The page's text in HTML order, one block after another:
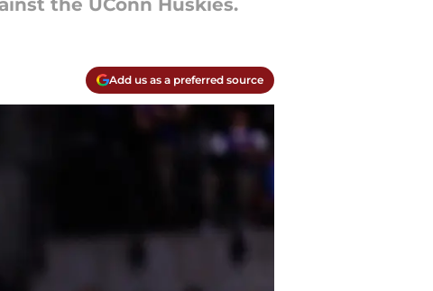
the UConn Huskies.
Add us as a preferred source